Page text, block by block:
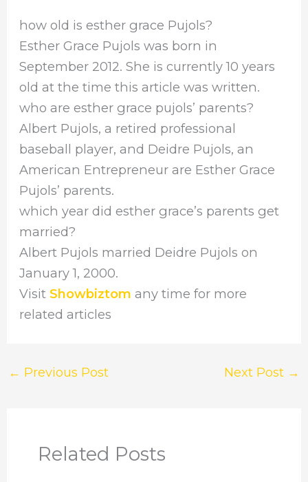
how old is esther grace Pujols?
Esther Grace Pujols was born in
September 2012. She is currently 10 years
old at the time this article was written.
who are esther grace pujols’ parents?
Albert Pujols, a retired professional
baseball player, and Deidre Pujols, an
American Entrepreneur are Esther Grace
Pujols’ parents.
which year did esther grace’s parents get
married?
Albert Pujols married Deidre Pujols on
January 1, 2000.
Visit Showbiztom any time for more
related articles
← Previous Post Next Post →
Related Posts